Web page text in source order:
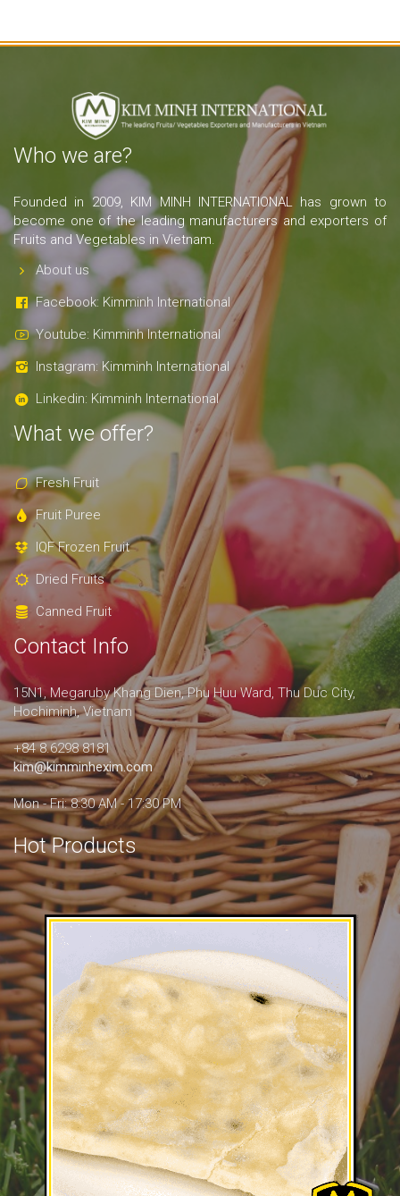
Who we are?
Founded in 2009, KIM MINH INTERNATIONAL has grown to
become one of the leading manufacturers and exporters of
Fruits and Vegetables in Vietnam.
About us
Facebook: Kimminh International
Youtube: Kimminh International
Instagram: Kimminh International
Linkedin: Kimminh International
What we offer?
Fresh Fruit
Fruit Puree
IQF Frozen Fruit
Dried Fruits
Canned Fruit
Contact Info
15N1, Megaruby Khang Dien, Phu Huu Ward, Thu Duc City,
Hochiminh, Vietnam
+84 8.6298 8181
kim@kimminhexim.com
Mon - Fri: 8:30 AM - 17:30 PM
Hot Products